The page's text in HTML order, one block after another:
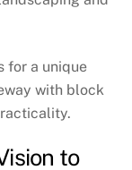
for a unique
with block
to